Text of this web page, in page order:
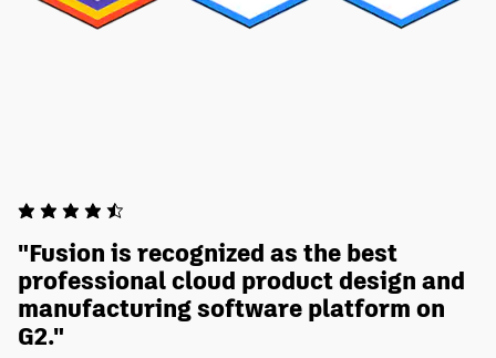
"Fusion is recognized as the best
professional cloud product design and
manufacturing software platform on
G2."